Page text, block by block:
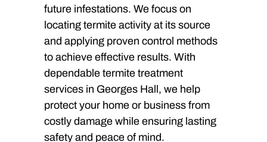
future infestations. We focus on
locating termite activity at its source
and applying proven control methods
to achieve effective results. With
dependable termite treatment
services in Georges Hall, we help
protect your home or business from
costly damage while ensuring lasting
safety and peace of mind.